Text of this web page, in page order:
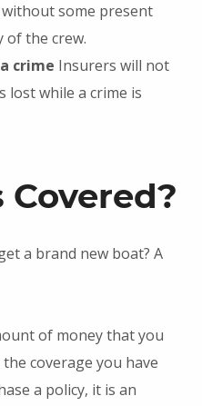
some present
of the crew.
crime Insurers will not
lost while a crime is
Covered?
a brand new boat? A
of money that you
coverage you have
a policy, it is an